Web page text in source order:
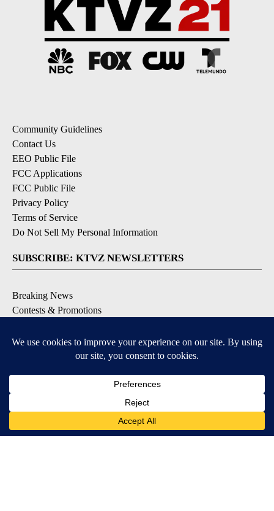
Community Guidelines
Contact Us
EEO Public File
FCC Applications
FCC Public File
Privacy Policy
Terms of Service
Do Not Sell My Personal Information
SUBSCRIBE: KTVZ NEWSLETTERS
Breaking News
Contests & Promotions
Local Alert Forecast
Local Alert Weather Warnings
DOWNLOAD: KTVZ APPS
Apple & Google Play Stores